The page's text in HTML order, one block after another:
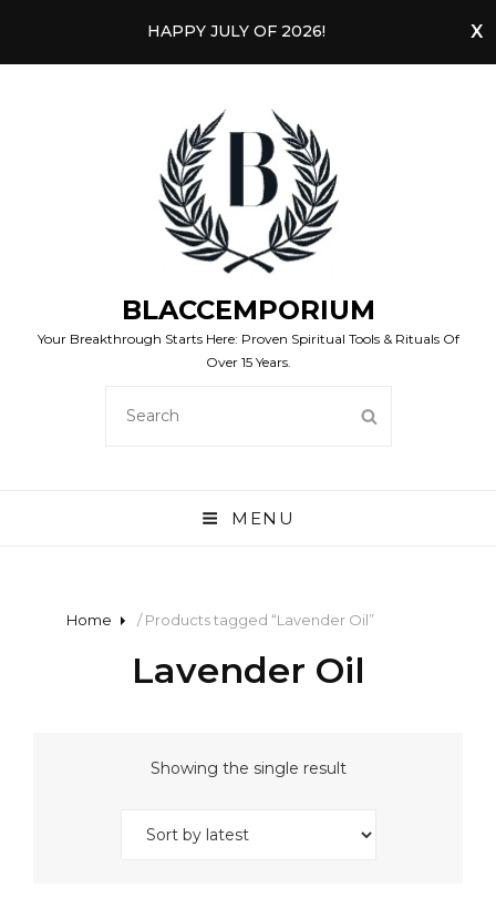
HAPPY JULY OF 2026!
BLACCEMPORIUM
Your Breakthrough Starts Here: Proven Spiritual Tools & Rituals Of
Over 15 Years.
FOR:
MENU
Home / Products tagged “Lavender Oil”
Lavender Oil
Showing the single result